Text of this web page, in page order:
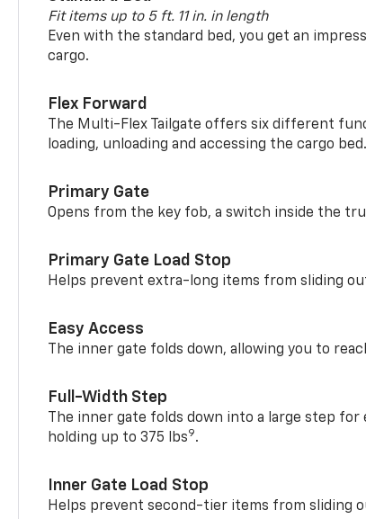
Fit items up to 5 ft. 11 in. in length
Even with the standard bed, you get an
cargo.
Flex Forward
The Multi-Flex Tailgate offers six different
loading, unloading and accessing the cargo bed.
Primary Gate
Opens from the key fob, a switch inside the
Primary Gate Load Stop
Helps prevent extra-long items from sliding
Easy Access
The inner gate folds down, allowing you to
Full-Width Step
The inner gate folds down into a large step for
holding up to 375 lbs9.
Inner Gate Load Stop
Helps prevent second-tier items from sliding